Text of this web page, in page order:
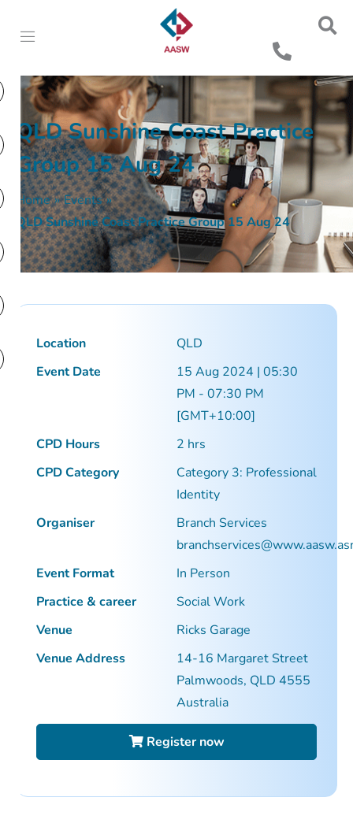
QLD Sunshine Coast Practice
Group 15 Aug 24
Home » Events »
QLD Sunshine Coast Practice Group 15 Aug 24
Location
QLD
Event Date
15 Aug 2024 | 05:30
PM - 07:30 PM
[GMT+10:00]
CPD Hours
2 hrs
CPD Category
Category 3: Professional
Identity
Organiser
Branch Services
Event Format
In Person
Practice & career
Social Work
Venue
Ricks Garage
Venue Address
14-16 Margaret Street
Palmwoods, QLD 4555
Australia
Register now